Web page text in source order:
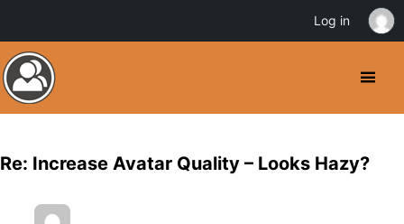
Re: Increase Avatar Quality – Looks Hazy?
Log in